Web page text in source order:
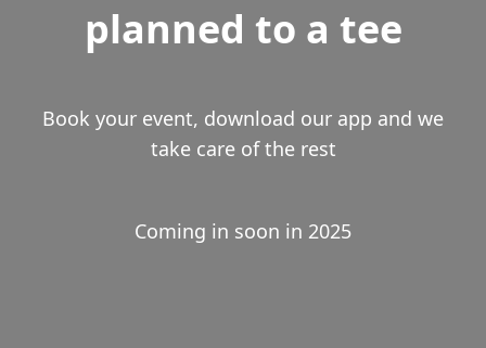
planned to a tee
Book your event, download our app and we
take care of the rest
Coming in soon in 2025